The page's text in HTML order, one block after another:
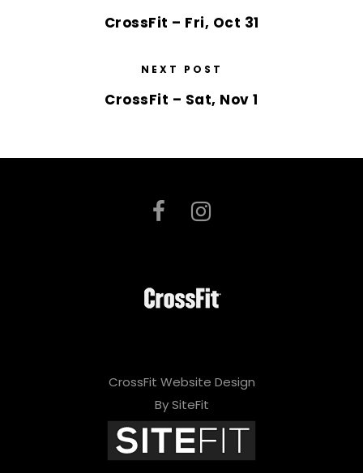
CrossFit – Fri, Oct 31
NEXT POST
CrossFit – Sat, Nov 1
CrossFit Website Design
By SiteFit